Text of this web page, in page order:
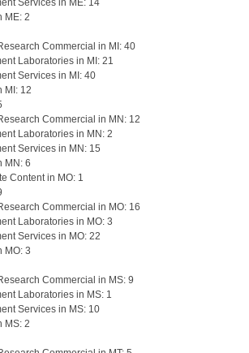
Services in ME: 14
ME: 2
Commercial in MI: 40
Laboratories in MI: 21
Services in MI: 40
MI: 12
Commercial in MN: 12
Laboratories in MN: 2
Services in MN: 15
MN: 6
Content in MO: 1
Commercial in MO: 16
Laboratories in MO: 3
Services in MO: 22
MO: 3
Commercial in MS: 9
Laboratories in MS: 1
Services in MS: 10
MS: 2